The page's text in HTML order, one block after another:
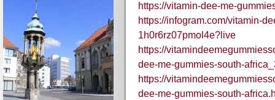
https://vitamin-dee-me-
https://infogram.com/vitamin-
1h0r6rz07pmol4e?live
https://
dee-me-gummies-south-
https://
dee-me-gummies-south-